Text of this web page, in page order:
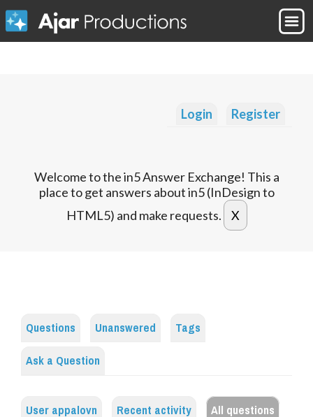
Login Register
Welcome to the in5 Answer Exchange! This a
place to get answers about in5 (InDesign to
HTML5) and make requests.
Questions Unanswered
Tags
Ask a Question
User appalovn Recent activity
All questions